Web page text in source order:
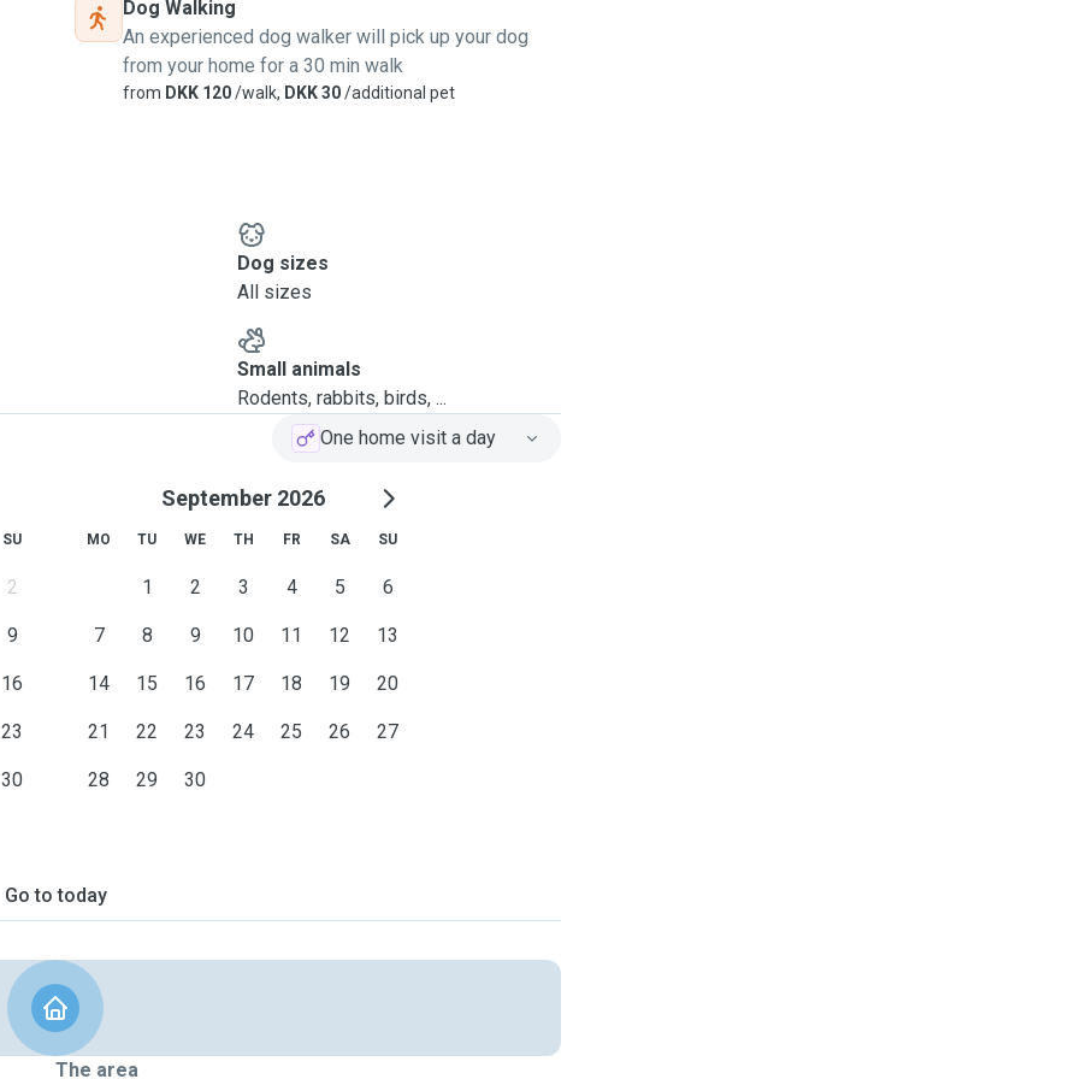
Dog Walking
An experienced dog walker will pick up your dog
from your home for a 30 min walk
from DKK 120/walk, DKK 30/additional pet
Dog sizes
All sizes
Small animals
Rodents, rabbits, birds, ...
One home visit a day
SU
2
9
16
23
30
September 2026
MO TU WE TH FR SA SU
1 2 3 4 5 6
7 8 9 10 11 12 13
14 15 16 17 18 19 20
21 22 23 24 25 26 27
28 29 30
Go to today
The area